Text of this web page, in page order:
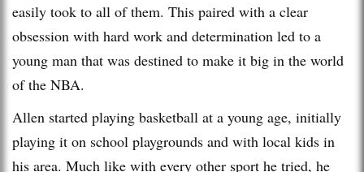
easily took to all of them. This paired with a clear
obsession with hard work and determination led to a
young man that was destined to make it big in the world
of the NBA.
Allen started playing basketball at a young age, initially
playing it on school playgrounds and with local kids in
his area. Much like with every other sport he tried, he